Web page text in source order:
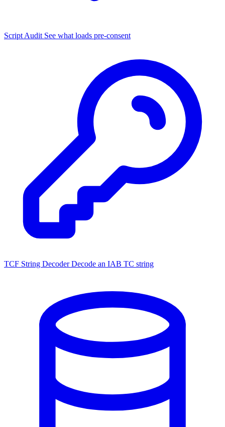
Script Audit See what loads pre-consent
TCF String Decoder Decode an IAB TC string